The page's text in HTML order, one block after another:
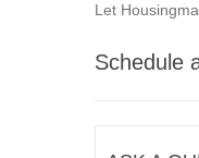
Let
Schedule